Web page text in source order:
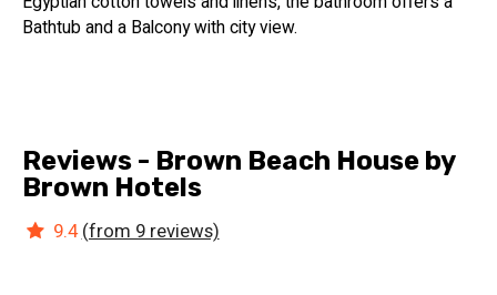
Bathtub and a Balcony with city view.
Reviews - Brown Beach House by
Brown Hotels
9.4(from 9 reviews)